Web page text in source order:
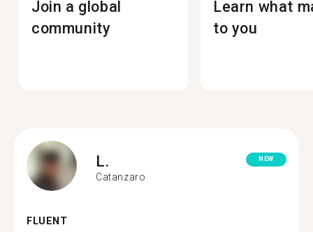
Join a global
community
Learn what
to you
L.
Catanzaro
NEW
FLUENT